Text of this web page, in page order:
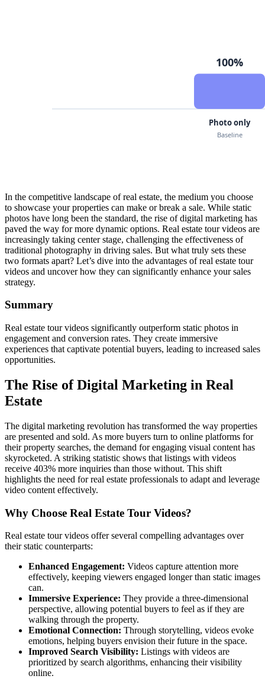
In the competitive landscape of real estate, the medium you choose
to showcase your properties can make or break a sale. While static
photos have long been the standard, the rise of digital marketing has
paved the way for more dynamic options. Real estate tour videos are
increasingly taking center stage, challenging the effectiveness of
traditional photography in driving sales. But what truly sets these
two formats apart? Let’s dive into the advantages of real estate tour
videos and uncover how they can significantly enhance your sales
strategy.
Summary
Real estate tour videos significantly outperform static photos in
engagement and conversion rates. They create immersive
experiences that captivate potential buyers, leading to increased sales
opportunities.
The Rise of Digital Marketing in Real
Estate
The digital marketing revolution has transformed the way properties
are presented and sold. As more buyers turn to online platforms for
their property searches, the demand for engaging visual content has
skyrocketed. A striking statistic shows that listings with videos
receive 403% more inquiries than those without. This shift
highlights the need for real estate professionals to adapt and leverage
video content effectively.
Why Choose Real Estate Tour Videos?
Real estate tour videos offer several compelling advantages over
their static counterparts:
Enhanced Engagement: Videos capture attention more
effectively, keeping viewers engaged longer than static images
can.
Immersive Experience: They provide a three-dimensional
perspective, allowing potential buyers to feel as if they are
walking through the property.
Emotional Connection: Through storytelling, videos evoke
emotions, helping buyers envision their future in the space.
Improved Search Visibility: Listings with videos are
prioritized by search algorithms, enhancing their visibility
online.